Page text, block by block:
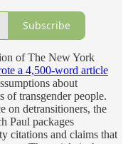
Subscribe
of The New York
a 4,500-word article
about
of transgender people.
on detransitioners, the
Paul packages
citations and claims that